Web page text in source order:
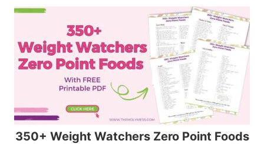
350+ Weight Watchers Zero Point Foods